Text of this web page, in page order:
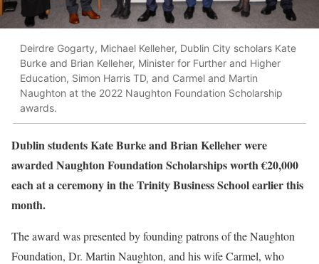
Deirdre Gogarty, Michael Kelleher, Dublin City scholars Kate
Burke and Brian Kelleher, Minister for Further and Higher
Education, Simon Harris TD, and Carmel and Martin
Naughton at the 2022 Naughton Foundation Scholarship
awards.
Dublin students Kate Burke and Brian Kelleher were
awarded Naughton Foundation Scholarships worth €20,000
each at a ceremony in the Trinity Business School earlier this
month.
The award was presented by founding patrons of the Naughton
Foundation, Dr. Martin Naughton, and his wife Carmel, who